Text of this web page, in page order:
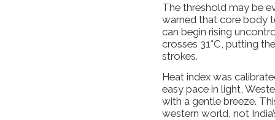
The threshold may be
warned that core body
can begin rising
crosses 31°C, putting
strokes.
Heat index was
easy pace in light,
with a gentle breeze.
western world, not